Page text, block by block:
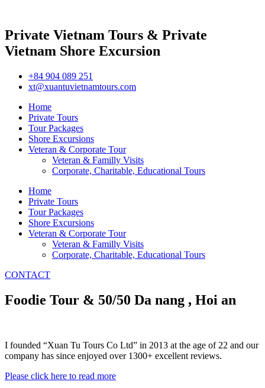
Private Vietnam Tours & Private
Vietnam Shore Excursion
+84 904 089 251
xt@xuantuvietnamtours.com
Home
Private Tours
Tour Packages
Shore Excursions
Veteran & Corporate Tour
Veteran & Familly Visits
Corporate, Charitable, Educational Tours
Home
Private Tours
Tour Packages
Shore Excursions
Veteran & Corporate Tour
Veteran & Familly Visits
Corporate, Charitable, Educational Tours
CONTACT
Foodie Tour & 50/50 Da nang , Hoi an
I founded “Xuan Tu Tours Co Ltd” in 2013 at the age of 22 and our
company has since enjoyed over 1300+ excellent reviews.
Please click here to read more